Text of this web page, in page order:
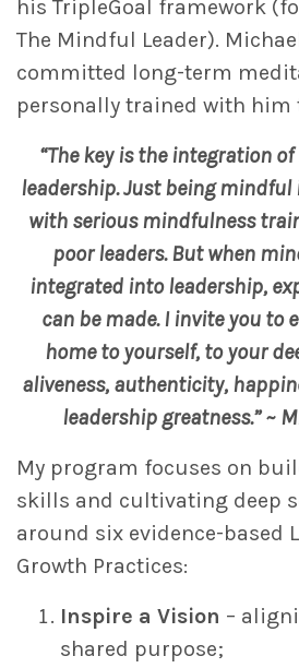
his TripleGoal framework
The Mindful Leader).
committed long-term
personally trained with him
“The key is the integration
leadership. Just being mindful
with serious mindfulness
poor leaders. But when
integrated into leadership,
can be made. I invite you to
home to yourself, to your
aliveness, authenticity,
leadership greatness.” ~
My program focuses on
skills and cultivating deep
around six evidence-based
Growth Practices:
Inspire a Vision –
shared purpose;